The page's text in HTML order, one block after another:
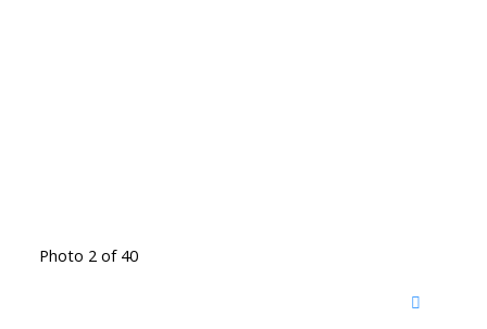
Photo 2 of 40